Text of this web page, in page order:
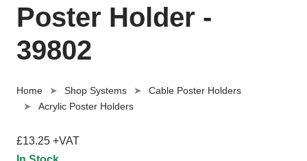
Poster Holder -
39802
Home Shop Systems
Cable Poster Holders
Acrylic Poster Holders
£13.25 +VAT